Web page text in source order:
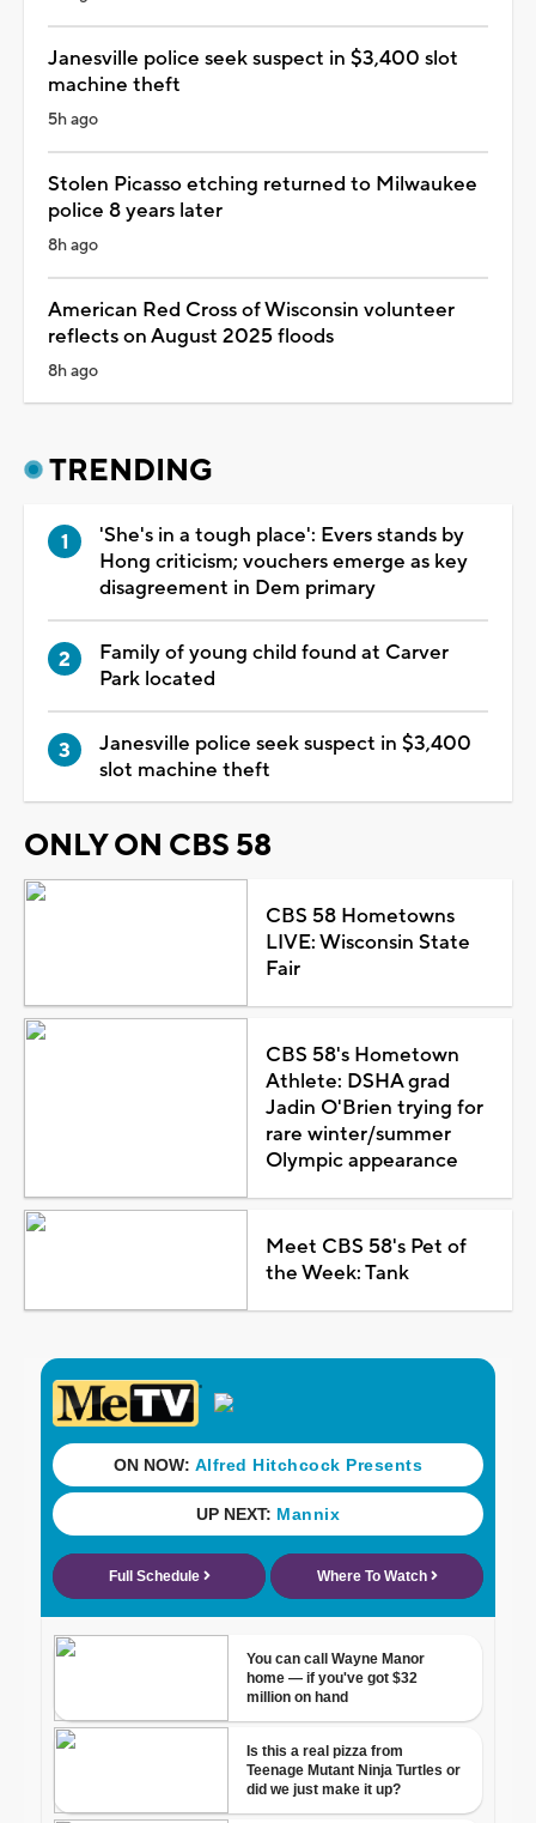
Janesville police seek suspect in $3,400 slot
machine theft
5h ago
Stolen Picasso etching returned to Milwaukee
police 8 years later
8h ago
American Red Cross of Wisconsin volunteer
reflects on August 2025 floods
8h ago
TRENDING
'She's in a tough place': Evers stands by
Hong criticism; vouchers emerge as key
disagreement in Dem primary
Family of young child found at Carver
Park located
Janesville police seek suspect in $3,400
slot machine theft
ONLY ON CBS 58
CBS 58 Hometowns
LIVE: Wisconsin State
Fair
CBS 58's Hometown
Athlete: DSHA grad
Jadin O'Brien trying for
rare winter/summer
Olympic appearance
Meet CBS 58's Pet of
the Week: Tank